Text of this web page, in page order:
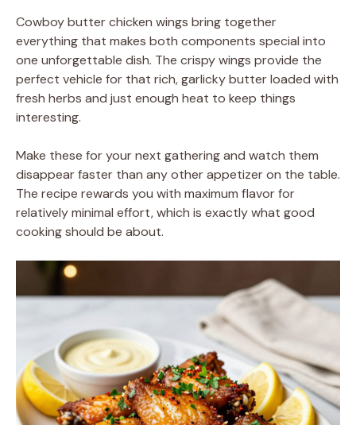
Cowboy butter chicken wings bring together
everything that makes both components special into
one unforgettable dish. The crispy wings provide the
perfect vehicle for that rich, garlicky butter loaded with
fresh herbs and just enough heat to keep things
interesting.
Make these for your next gathering and watch them
disappear faster than any other appetizer on the table.
The recipe rewards you with maximum flavor for
relatively minimal effort, which is exactly what good
cooking should be about.